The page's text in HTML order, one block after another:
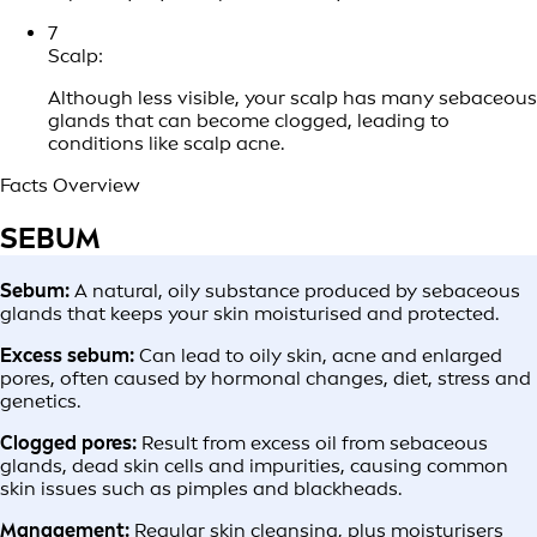
7
Scalp:
Although less visible, your scalp has many sebaceous
glands that can become clogged, leading to
conditions like scalp acne.
Facts Overview
SEBUM
Sebum: A natural, oily substance produced by sebaceous
glands that keeps your skin moisturised and protected.
Excess sebum: Can lead to oily skin, acne and enlarged
pores, often caused by hormonal changes, diet, stress and
genetics.
Clogged pores: Result from excess oil from sebaceous
glands, dead skin cells and impurities, causing common
skin issues such as pimples and blackheads.
Management: Regular skin cleansing, plus moisturisers